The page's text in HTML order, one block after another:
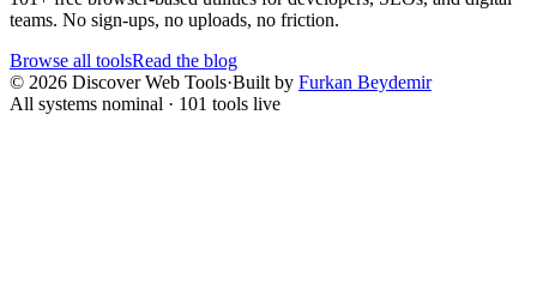
teams. No sign-ups, no uploads, no friction.
Browse all toolsRead the blog
© 2026 Discover Web Tools·Built by Furkan Beydemir
All systems nominal · 101 tools live